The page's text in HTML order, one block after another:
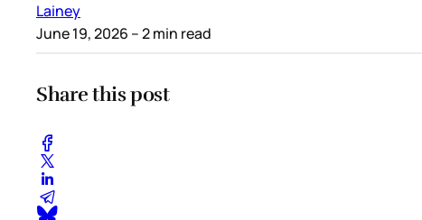
Lainey
June 19, 2026 – 2 min read
Share this post